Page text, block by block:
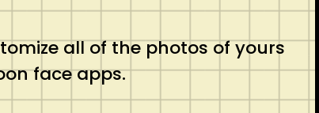
all of the photos of yours
face apps.